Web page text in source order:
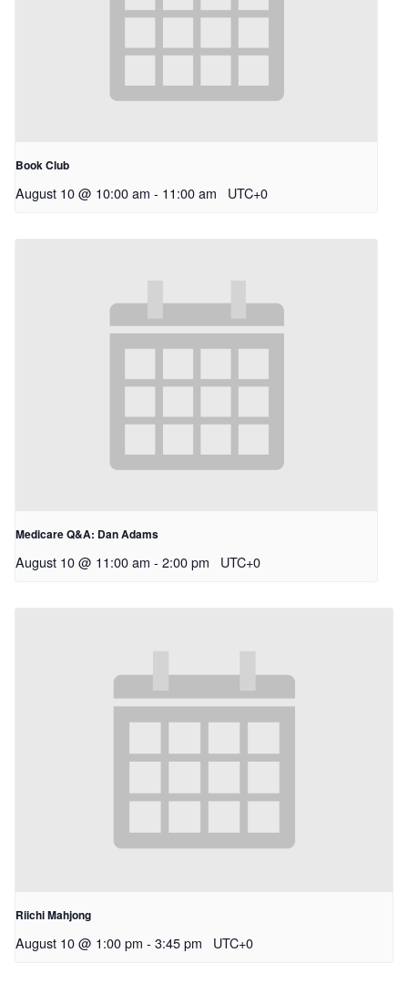
Book Club
August 10 @ 10:00 am - 11:00 am UTC+0
Medicare Q&A: Dan Adams
August 10 @ 11:00 am - 2:00 pm UTC+0
Riichi Mahjong
August 10 @ 1:00 pm - 3:45 pm UTC+0